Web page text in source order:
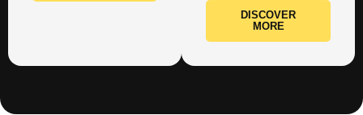
DISCOVER
MORE